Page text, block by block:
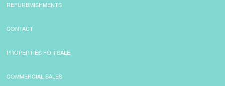
REFURBMISHMENTS
CONTACT
PROPERTIES FOR SALE
COMMERCIAL SALES